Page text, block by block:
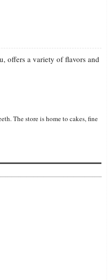
offers a variety of flavors and
The store is home to cakes, fine